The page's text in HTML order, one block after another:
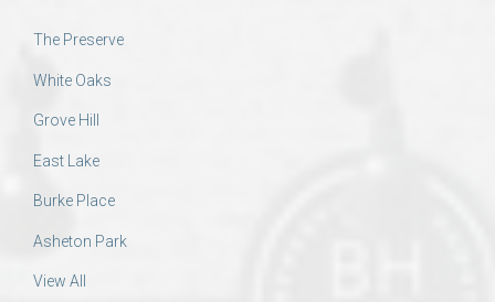
The Preserve
White Oaks
Grove Hill
East Lake
Burke Place
Asheton Park
View All